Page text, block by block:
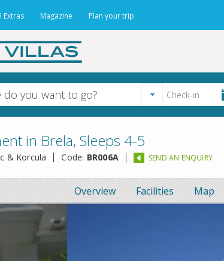
Extras Magazine Plan your trip
in Brela, Sleeps 4-5
& Korcula Code: BR006A SEND AN ENQUIRY
Overview Facilities Map